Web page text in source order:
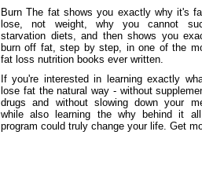
Burn The fat shows you exactly why it's
lose, not weight, why you cannot
starvation diets, and then shows you
burn off fat, step by step, in one of the
fat loss nutrition books ever written.
If you're interested in learning exactly
lose fat the natural way - without
drugs and without slowing down your
while also learning the why behind it
program could truly change your life. Get